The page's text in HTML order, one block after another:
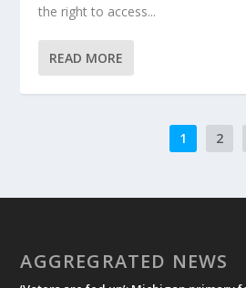
the right to access...
READ MORE
1 2
AGGREGRATED NEWS